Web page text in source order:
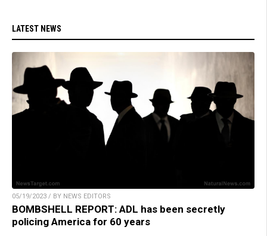
LATEST NEWS
05/19/2023 / BY NEWS EDITORS
BOMBSHELL REPORT: ADL has been secretly
policing America for 60 years